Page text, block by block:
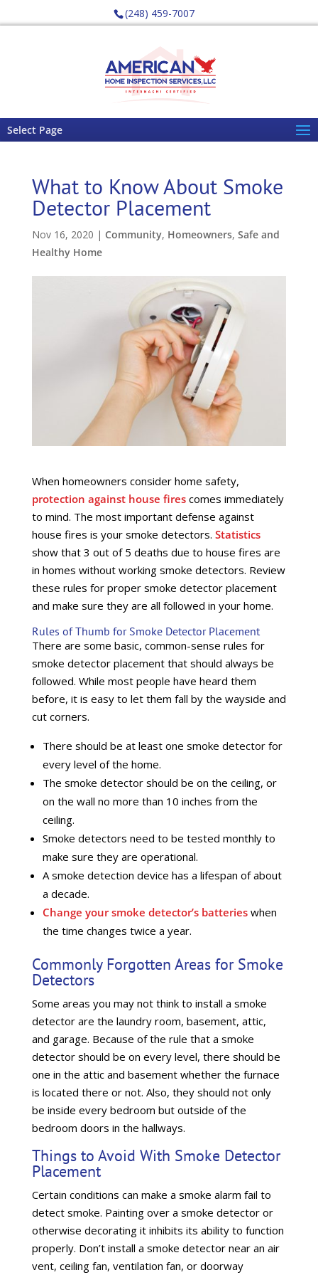
(248) 459-7007
Select Page
What to Know About Smoke
Detector Placement
Nov 16, 2020 | Community, Homeowners, Safe and
Healthy Home
When homeowners consider home safety,
protection against house firescomes immediately
to mind. The most important defense against
house fires is your smoke detectors. Statistics
show that 3 out of 5 deaths due to house fires are
in homes without working smoke detectors. Review
these rules for proper smoke detector placement
and make sure they are all followed in your home.
Rules of Thumb for Smoke Detector Placement
There are some basic, common-sense rules for
smoke detector placement that should always be
followed. While most people have heard them
before, it is easy to let them fall by the wayside and
cut corners.
There should be at least one smoke detector for
every level of the home.
The smoke detector should be on the ceiling, or
on the wall no more than 10 inches from the
ceiling.
Smoke detectors need to be tested monthly to
make sure they are operational.
A smoke detection device has a lifespan of about
a decade.
Change your smoke detector’s batterieswhen
the time changes twice a year.
Commonly Forgotten Areas for Smoke
Detectors
Some areas you may not think to install a smoke
detector are the laundry room, basement, attic,
and garage. Because of the rule that a smoke
detector should be on every level, there should be
one in the attic and basement whether the furnace
is located there or not. Also, they should not only
be inside every bedroom but outside of the
bedroom doors in the hallways.
Things to Avoid With Smoke Detector
Placement
Certain conditions can make a smoke alarm fail to
detect smoke. Painting over a smoke detector or
otherwise decorating it inhibits its ability to function
properly. Don’t install a smoke detector near an air
vent, ceiling fan, ventilation fan, or doorway